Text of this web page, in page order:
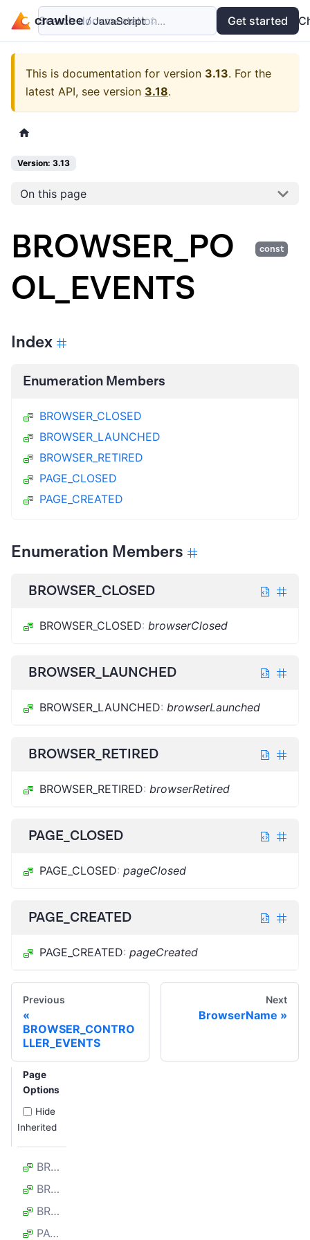
Examples API
Search documentation... Get started
This is documentation for version 3.13. For the
latest API, see version 3.18.
Version: 3.13
On this page
const
BROWSER_PO
OL_EVENTS
Index
Enumeration Members
BROWSER_CLOSED
BROWSER_LAUNCHED
BROWSER_RETIRED
PAGE_CLOSED
PAGE_CREATED
Enumeration Members
BROWSER_CLOSED
BROWSER_CLOSED: browserClosed
BROWSER_LAUNCHED
BROWSER_LAUNCHED: browserLaunched
BROWSER_RETIRED
BROWSER_RETIRED: browserRetired
PAGE_CLOSED
PAGE_CLOSED: pageClosed
PAGE_CREATED
PAGE_CREATED: pageCreated
Previous
BROWSER_CONTRO
LLER_EVENTS
Next
BrowserName
Page
Options
Hide
Inherited
BROWSER_CLOSED
BROWSER_LAUNCHED
BROWSER_RETIRED
PAGE_CLOSED